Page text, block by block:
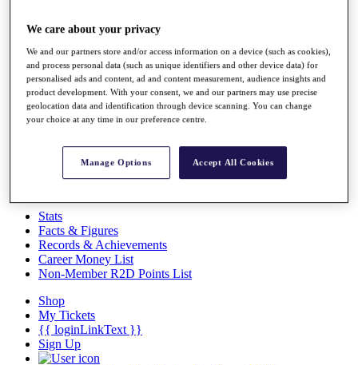
About
The Tournaments
Past Champions
News
Overview
Videos
Discover Players
Stats
Facts & Figures
Records & Achievements
Career Money List
Non-Member R2D Points List
Shop
My Tickets
{{ loginLinkText }}
Sign Up
We care about your privacy
We and our partners store and/or access information on a device (such as cookies),
and process personal data (such as unique identifiers and other device data) for
personalised ads and content, ad and content measurement, audience insights and
product development. With your consent, we and our partners may use precise
geolocation data and identification through device scanning. You can change
your choice at any time in our preference centre.
Manage Options Accept All Cookies